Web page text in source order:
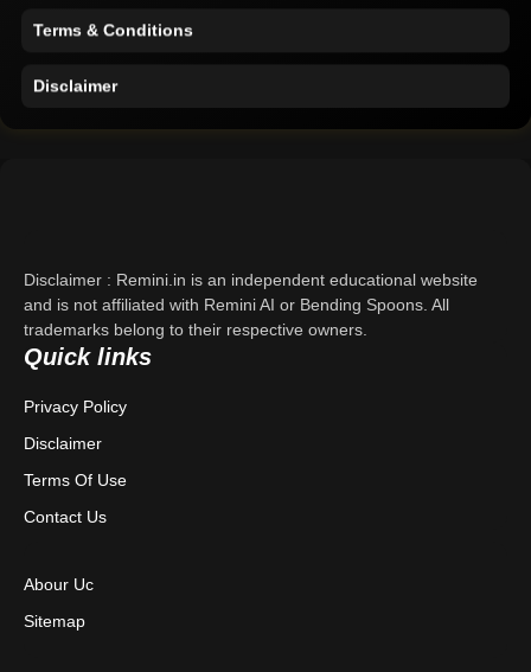
Terms & Conditions
Disclaimer
Contact Us
Privacy Policy
Terms & Conditions
Disclaimer : Remini.in is an independent educational website
and is not affiliated with Remini AI or Bending Spoons. All
trademarks belong to their respective owners.
Quick links
Privacy Policy
Disclaimer
Terms Of Use
Contact Us
Abour Uc
Sitemap